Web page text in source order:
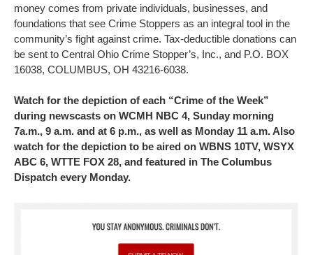
money comes from private individuals, businesses, and
foundations that see Crime Stoppers as an integral tool in the
community’s fight against crime. Tax-deductible donations can
be sent to Central Ohio Crime Stopper’s, Inc., and P.O. BOX
16038, COLUMBUS, OH 43216-6038.
Watch for the depiction of each “Crime of the Week”
during newscasts on WCMH NBC 4, Sunday morning
7a.m., 9 a.m. and at 6 p.m., as well as Monday 11 a.m. Also
watch for the depiction to be aired on WBNS 10TV, WSYX
ABC 6, WTTE FOX 28, and featured in The Columbus
Dispatch every Monday.